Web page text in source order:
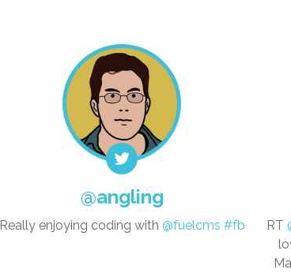
@angling
Really enjoying coding with @fuelcms #fb RT